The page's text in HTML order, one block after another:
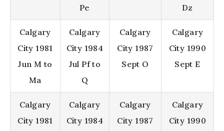
Pe
Dz
Calgary
City 1981
Jun M to
Ma
Calgary
City 1984
Jul Pf to
Q
Calgary
City 1987
Sept O
Calgary
City 1990
Sept E
Calgary
City 1981
Calgary
City 1984
Calgary
City 1987
Calgary
City 1990